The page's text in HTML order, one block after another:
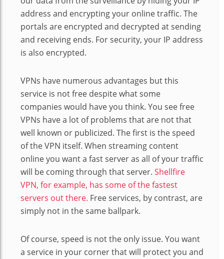
address and encrypting your online traffic. The
portals are encrypted and decrypted at sending
and receiving ends. For security, your IP address
is also encrypted.
VPNs have numerous advantages but this
service is not free despite what some
companies would have you think. You see free
VPNs have a lot of problems that are not that
well known or publicized. The first is the speed
of the VPN itself. When streaming content
online you want a fast server as all of your traffic
will be coming through that server. Shellfire
VPN, for example, has some of the fastest
servers out there. Free services, by contrast, are
simply not in the same ballpark.
Of course, speed is not the only issue. You want
a service in your corner that will protect you and